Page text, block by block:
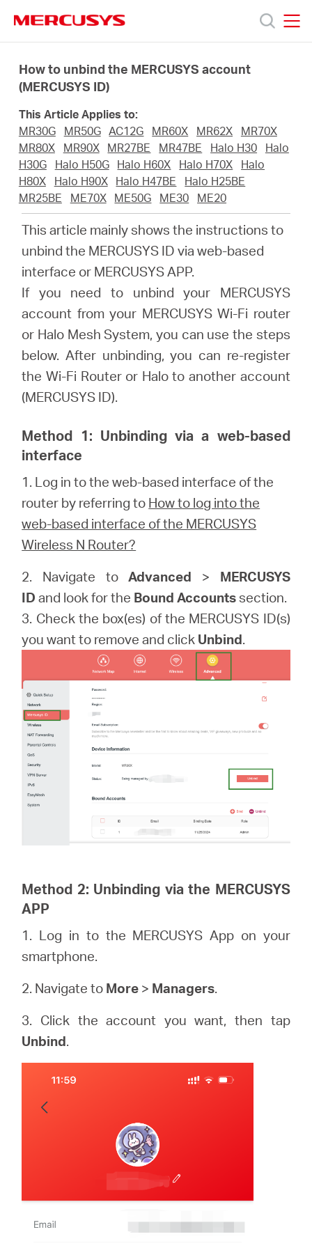
navigation
Products
About
Philippines
English
How to unbind the MERCUSYS account
(MERCUSYS ID)
This Article Applies to:
MR30G
MR50G AC12G MR60X MR62X
MR70X
MR80X
MR90X MR27BE MR47BE Halo H30
Halo
H30G
Halo H50G Halo H60X Halo H70X
Halo
H80X
Halo H90X Halo H47BE
Halo H25BE
MR25BE
ME70X ME50G ME30 ME20
This article mainly shows the instructions to
unbind the MERCUSYS ID via web-based
interface or MERCUSYS APP.
If you need to unbind your MERCUSYS
account from your MERCUSYS Wi-Fi router
or Halo Mesh System, you can use the steps
below. After unbinding, you can re-register
the Wi-Fi Router or Halo to another account
(MERCUSYS ID).
Method 1: Unbinding via a web-based
interface
1. Log in to the web-based interface of the
router by referring to How to log into the
web-based interface of the MERCUSYS
Wireless N Router?
2. Navigate toAdvanced > MERCUSYS
ID and look for the Bound Accountssection.
3. Check the box(es) of the MERCUSYS ID(s)
you want to remove and click Unbind.
Method 2: Unbinding via the MERCUSYS
APP
1. Log in to the MERCUSYS App on your
smartphone.
2. Navigate to More > Managers.
3. Click the account you want, then tap
Unbind.